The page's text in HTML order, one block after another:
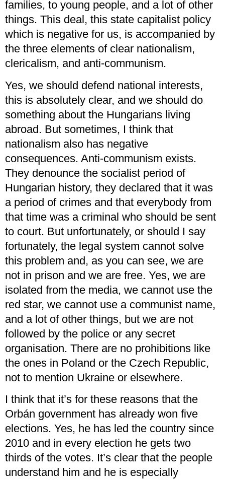
families, to young people, and a lot of other
things. This deal, this state capitalist policy
which is negative for us, is accompanied by
the three elements of clear nationalism,
clericalism, and anti-communism.
Yes, we should defend national interests,
this is absolutely clear, and we should do
something about the Hungarians living
abroad. But sometimes, I think that
nationalism also has negative
consequences. Anti-communism exists.
They denounce the socialist period of
Hungarian history, they declared that it was
a period of crimes and that everybody from
that time was a criminal who should be sent
to court. But unfortunately, or should I say
fortunately, the legal system cannot solve
this problem and, as you can see, we are
not in prison and we are free. Yes, we are
isolated from the media, we cannot use the
red star, we cannot use a communist name,
and a lot of other things, but we are not
followed by the police or any secret
organisation. There are no prohibitions like
the ones in Poland or the Czech Republic,
not to mention Ukraine or elsewhere.
I think that it’s for these reasons that the
Orbán government has already won five
elections. Yes, he has led the country since
2010 and in every election he gets two
thirds of the votes. It’s clear that the people
understand him and he is especially